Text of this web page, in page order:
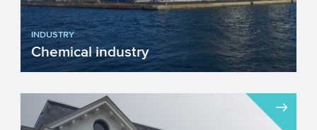
INDUSTRY
Chemical industry
The chemical industry will face a number
of important challenges in the upcoming